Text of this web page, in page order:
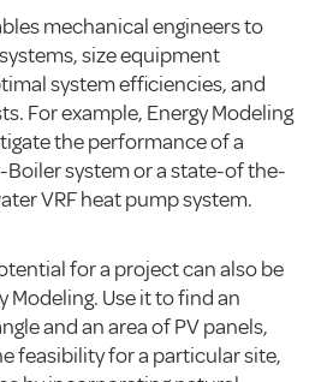
mechanical engineers to
size equipment
system efficiencies, and
For example, Energy Modeling
the performance of a
system or a state-of the-
VRF heat pump system.
for a project can also be
Modeling. Use it to find an
and an area of PV panels,
feasibility for a particular site,